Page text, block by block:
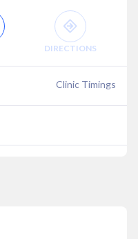
DIRECTIONS
Clinic Timings